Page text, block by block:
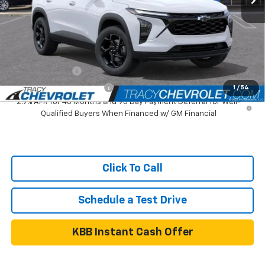
1 / 54
Tracy Chevrolet Discount -$1,081
Net Price $25,999
Add. Available Chevrolet Offers:
GM Military Offer $500
GM First Responder Offer
$500
2.9% APR for 48 Months and 90 Day Payment Deferral for Well-
Qualified Buyers When Financed w/ GM Financial
Click To Call
Schedule a Test Drive
KBB Instant Cash Offer